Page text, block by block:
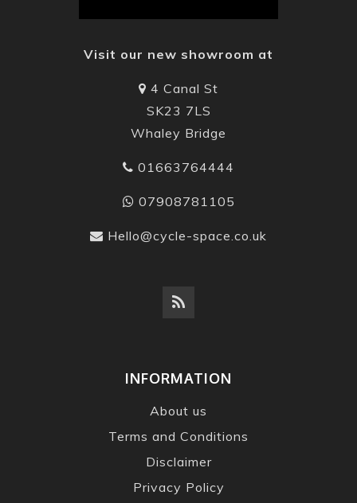
Visit our new showroom at
4 Canal St
SK23 7LS
Whaley Bridge
01663764444
07908781105
Hello@cycle-space.co.uk
INFORMATION
About us
Terms and Conditions
Disclaimer
Privacy Policy